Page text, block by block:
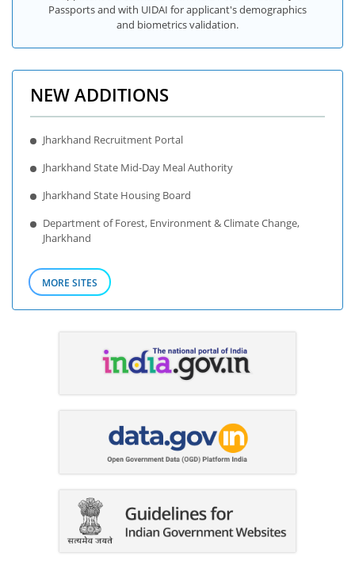
Passports and with UIDAI for applicant's demographics
and biometrics validation.
NEW ADDITIONS
Jharkhand Recruitment Portal
Jharkhand State Mid-Day Meal Authority
Jharkhand State Housing Board
Department of Forest, Environment & Climate Change,
Jharkhand
MORE SITES